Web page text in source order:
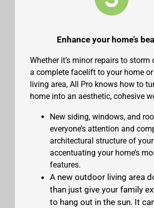
Enhance your home’s
Whether it’s minor repairs to storm
a complete facelift to your home
living area, All Pro knows how to
home into an aesthetic, cohesive
New siding, windows, and
everyone’s attention and
architectural structure of
accentuating your home’s
features.
A new outdoor living area
than just give your family
to hang out in the sun. It